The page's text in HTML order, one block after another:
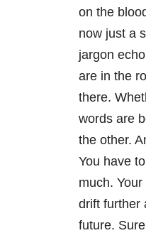
on the
now just a
jargon
are in the
there.
words are
the other.
You have
much.
drift further
future.